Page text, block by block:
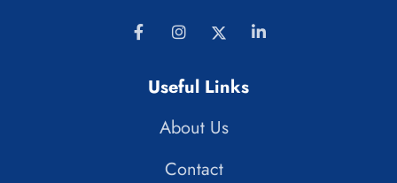
Useful Links
About Us
Contact